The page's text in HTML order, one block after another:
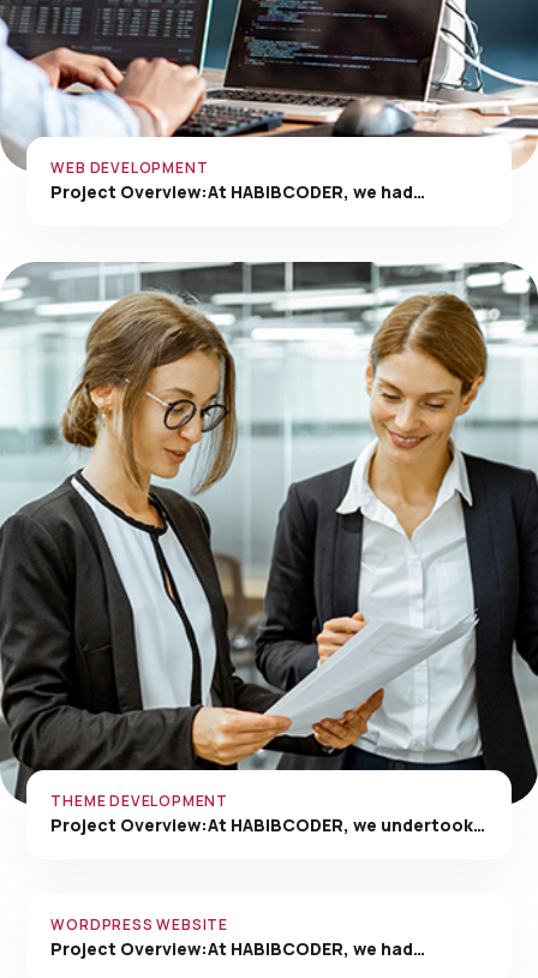
WEB DEVELOPMENT
Project Overview:At HABIBCODER, we had…
THEME DEVELOPMENT
Project Overview:At HABIBCODER, we undertook…
WORDPRESS WEBSITE
Project Overview:At HABIBCODER, we had…